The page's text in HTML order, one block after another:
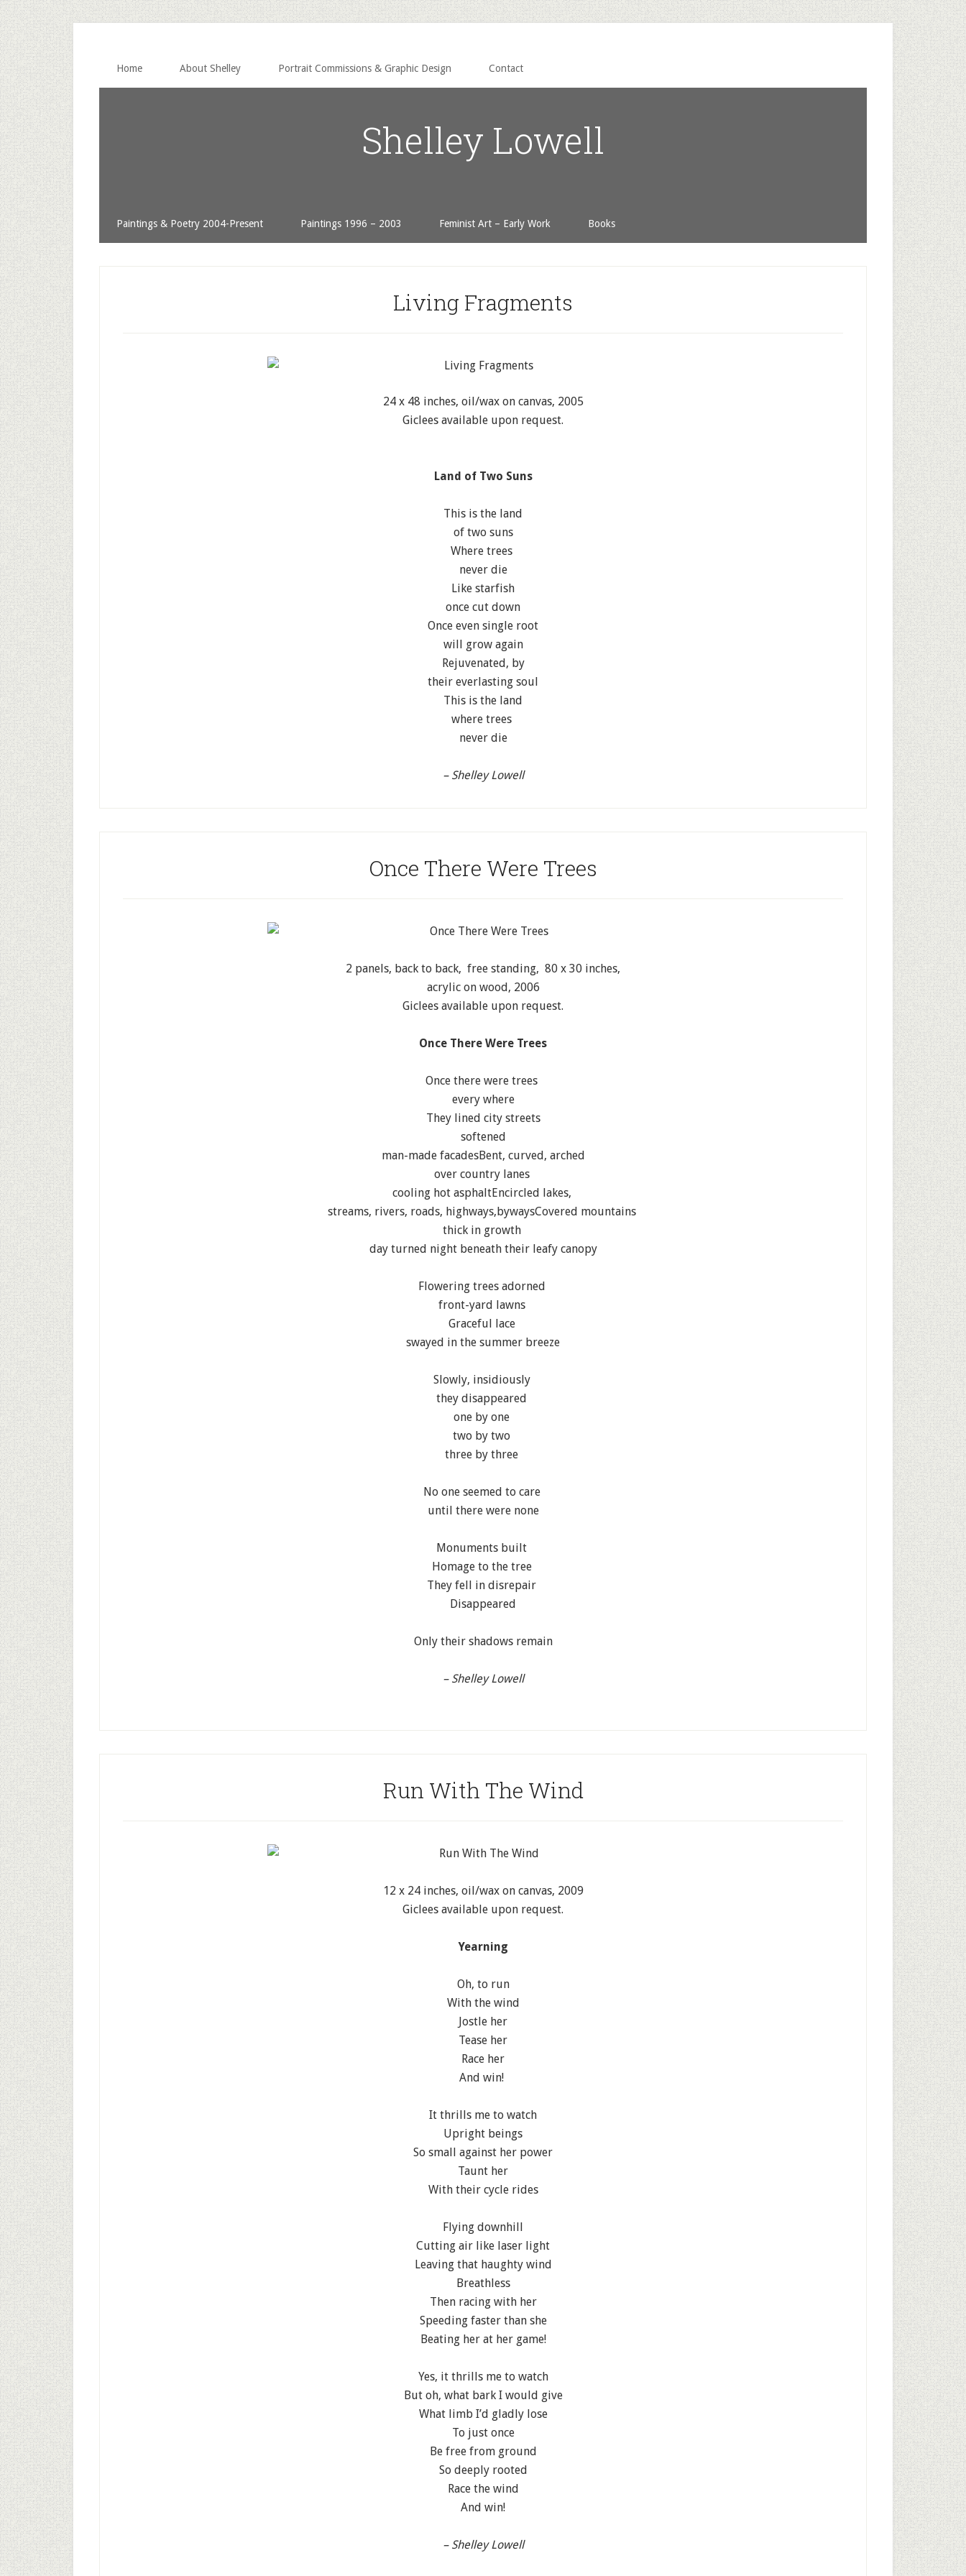
Home About Shelley Portrait Commissions & Graphic Design Contact
Shelley Lowell
Paintings & Poetry 2004-Present Paintings 1996 – 2003 Feminist Art – Early Work Books
Living Fragments
24 x 48 inches, oil/wax on canvas, 2005
Giclees available upon request.
Land of Two Suns
This is the land
of two suns
Where trees
never die
Like starfish
once cut down
Once even single root
will grow again
Rejuvenated, by
their everlasting soul
This is the land
where trees
never die
– Shelley Lowell
Once There Were Trees
2 panels, back to back, free standing, 80 x 30 inches,
acrylic on wood, 2006
Giclees available upon request.
Once There Were Trees
Once there were trees
every where
They lined city streets
softened
man-made facadesBent, curved, arched
over country lanes
cooling hot asphaltEncircled lakes,
streams, rivers, roads, highways,bywaysCovered mountains
thick in growth
day turned night beneath their leafy canopy
Flowering trees adorned
front-yard lawns
Graceful lace
swayed in the summer breeze
Slowly, insidiously
they disappeared
one by one
two by two
three by three
No one seemed to care
until there were none
Monuments built
Homage to the tree
They fell in disrepair
Disappeared
Only their shadows remain
– Shelley Lowell
Run With The Wind
12 x 24 inches, oil/wax on canvas, 2009
Giclees available upon request.
Yearning
Oh, to run
With the wind
Jostle her
Tease her
Race her
And win!
It thrills me to watch
Upright beings
So small against her power
Taunt her
With their cycle rides
Flying downhill
Cutting air like laser light
Leaving that haughty wind
Breathless
Then racing with her
Speeding faster than she
Beating her at her game!
Yes, it thrills me to watch
But oh, what bark I would give
What limb I’d gladly lose
To just once
Be free from ground
So deeply rooted
Race the wind
And win!
– Shelley Lowell